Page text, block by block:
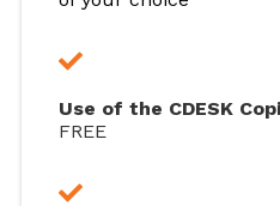
Use of the CDESK
FREE